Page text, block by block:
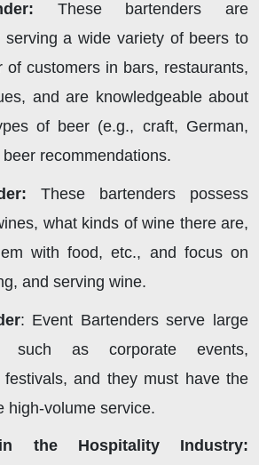
These bartenders are
serving a wide variety of beers to
of customers in bars, restaurants,
and are knowledgeable about
of beer (e.g., craft, German,
recommendations.
These bartenders possess
what kinds of wine there are,
with food, etc., and focus on
and serving wine.
: Event Bartenders serve large
such as corporate events,
festivals, and they must have the
high-volume service.
the Hospitality Industry: